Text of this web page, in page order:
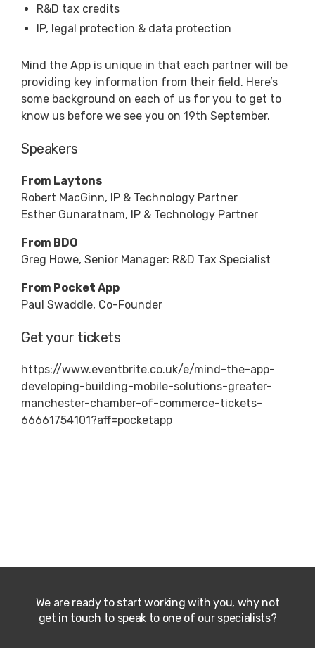
R&D tax credits
IP, legal protection & data protection
Mind the App is unique in that each partner will be
providing key information from their field. Here’s
some background on each of us for you to get to
know us before we see you on 19th September.
Speakers
From Laytons
Robert MacGinn, IP & Technology Partner
Esther Gunaratnam, IP & Technology Partner
From BDO
Greg Howe, Senior Manager: R&D Tax Specialist
From Pocket App
Paul Swaddle, Co-Founder
Get your tickets
https://www.eventbrite.co.uk/e/mind-the-app-
developing-building-mobile-solutions-greater-
manchester-chamber-of-commerce-tickets-
66661754101?aff=pocketapp
We are ready to start working with you, why not
get in touch to speak to one of our specialists?